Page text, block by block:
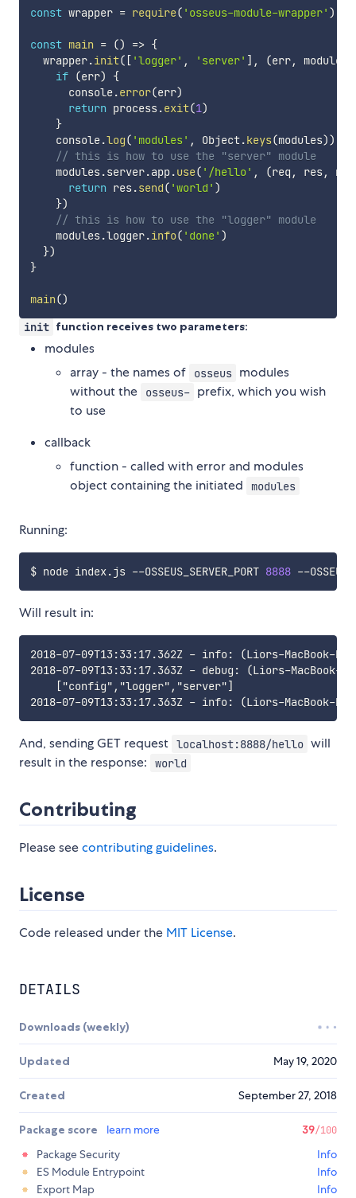
const wrapper = require( 'osseus-module-wrapper' )
const main = () => {
  wrapper
.init( [ 'logger' , 'server' ] , (err, modules
if (err)
{
      console
.error(err)
return process.exit(1)
}
    console
.log( 'modules' , Object.keys(modules))
// this is how to use the "server" module
    modules
.server.app.use( '/hello' , (req , res,
return res.send( 'world' )
})
// this is how to use the "logger" module
    modules
.logger.info( 'done' )
})
}
main()
init function receives two parameters:
modules
array - the names of
osseus modules
without the
osseus- prefix, which you wish
to use
callback
function - called with error and modules
object containing the initiated
modules
Running:
$ node index.js --OSSEUS_SERVER_PORT 8888 --
Will result in:
2018-07-09T13:33:17.362Z - info: (Liors-
2018-07-09T13:33:17.363Z - debug: (Liors-
    ["config","logger","server"]
And, sending GET request localhost:8888/hello will
result in the response:
world
Contributing
Please seecontributing guidelines.
License
Code released under the MIT License.
DETAILS
Downloads (weekly)
Updated May 19, 2020
Created September 27, 2018
Package score learn more 39/100
Package Security
Info
ES Module Entrypoint
Info
Export Map
Info